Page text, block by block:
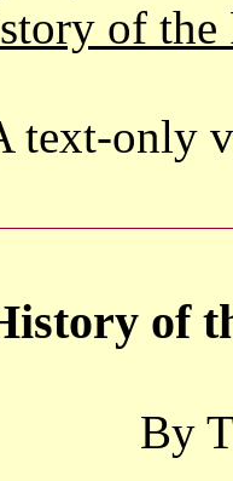
of the
text-only
of
By